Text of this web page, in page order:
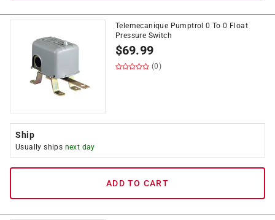
Telemecanique Pumptrol 0 To 0 Float
Pressure Switch
$69.99
(0)
Ship
Usually ships next day
ADD TO CART